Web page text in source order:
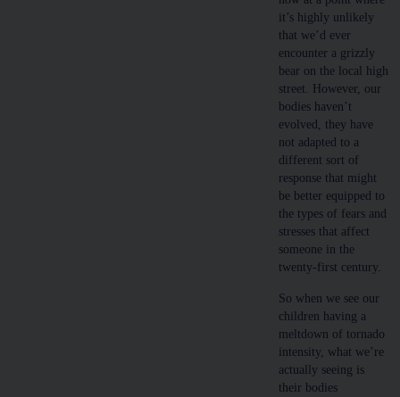
it’s highly unlikely
that we’d ever
encounter a grizzly
bear on the local high
street. However, our
bodies haven’t
evolved, they have
not adapted to a
different sort of
response that might
be better equipped to
the types of fears and
stresses that affect
someone in the
twenty-first century.
So when we see our
children having a
meltdown of tornado
intensity, what we’re
actually seeing is
their bodies